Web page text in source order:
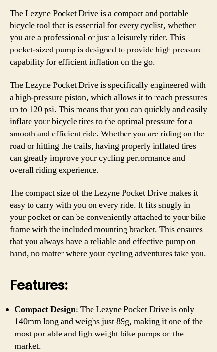
The Lezyne Pocket Drive is a compact and portable
bicycle tool that is essential for every cyclist, whether
you are a professional or just a leisurely rider. This
pocket-sized pump is designed to provide high pressure
capability for efficient inflation on the go.
The Lezyne Pocket Drive is specifically engineered with
a high-pressure piston, which allows it to reach pressures
up to 120 psi. This means that you can quickly and easily
inflate your bicycle tires to the optimal pressure for a
smooth and efficient ride. Whether you are riding on the
road or hitting the trails, having properly inflated tires
can greatly improve your cycling performance and
overall riding experience.
The compact size of the Lezyne Pocket Drive makes it
easy to carry with you on every ride. It fits snugly in
your pocket or can be conveniently attached to your bike
frame with the included mounting bracket. This ensures
that you always have a reliable and effective pump on
hand, no matter where your cycling adventures take you.
Features:
Compact Design: The Lezyne Pocket Drive is only
140mm long and weighs just 89g, making it one of the
most portable and lightweight bike pumps on the
market.